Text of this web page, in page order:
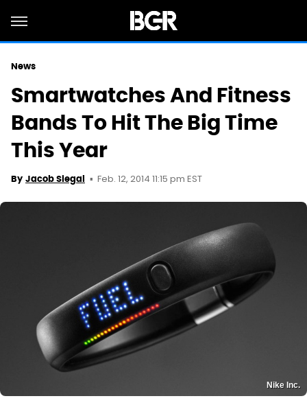
News
Smartwatches And Fitness
Bands To Hit The Big Time
This Year
By Jacob Siegal Feb. 12, 2014 11:15 pm EST
Nike Inc.